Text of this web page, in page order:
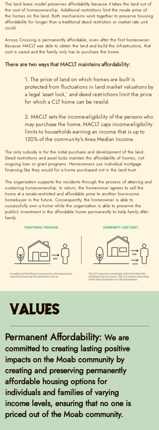
The land lease model preserves affordability because it takes the land out of
the cost of homeownership. Additional restrictions limit the resale price of
the homes on the land. Both mechanisms work together to preserve housing
affordability for longer than a traditional deed restriction or market rate unit
could.
Arroyo Crossing is permanently affordable, even after the first homeowner.
Because MACLT was able to obtain the land and build the infrastructure, that
cost is saved and the family only has to purchase the home.
There are two ways that MACLT maintains affordability:
1. The price of land on which homes are built is
protected from fluctuations in land market valuations by
a legal ‘asset lock,’ and deed restrictions limit the price
for which a CLT home can be resold.
2. MACLT sets the income-eligibility of the persons who
may purchase the home. MACLT caps income-eligibility
limits to households earning an income that is up to
120% of the community's Area Median Income.
The only subsidy is for the initial purchase and development of the land.
Deed restrictions and asset locks maintain the affordability of homes, not
ongoing loan or grant programs. Homeowners use individual mortgage
financing like they would for a home purchased not in the land trust.
The organization supports the residents through the process of attaining and
sustaining homeownership. In return, the homeowner agrees to sell the
home at a resale-restricted and affordable price to another low-income
homebuyer in the future. Consequently, the homeowner is able to
successfully own a home while the organization is able to preserve the
public’s investment in the affordable home permanently to help family after
family.
Values
Permanent Affordability: We are
committed to creating lasting positive
impacts on the Moab community by
creating and preserving permanently
affordable housing options for
individuals and families of varying
income levels, ensuring that no one is
priced out of the Moab community.